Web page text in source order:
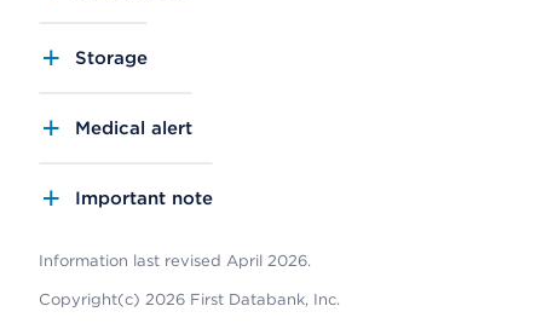
Storage
Medical alert
Important note
Information last revised April 2026.
Copyright(c) 2026 First Databank, Inc.